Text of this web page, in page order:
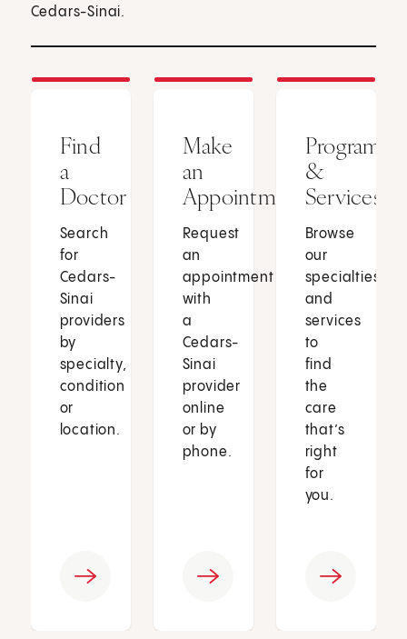
Cedars-Sinai.
Find
a
Doctor
Search
for
Cedars-
Sinai
providers
by
specialty,
condition
or
location.
Make
an
Appointment
Request
an
appointment
with
a
Cedars-
Sinai
provider
online
or by
phone.
Programs
&
Services
Browse
our
specialties
and
services
to
find
the
care
that’s
right
for
you.